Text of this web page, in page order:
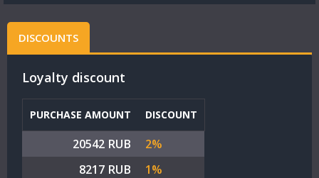
DISCOUNTS
Loyalty discount
PURCHASE AMOUNT DISCOUNT
20542 RUB
2%
8217 RUB
1%